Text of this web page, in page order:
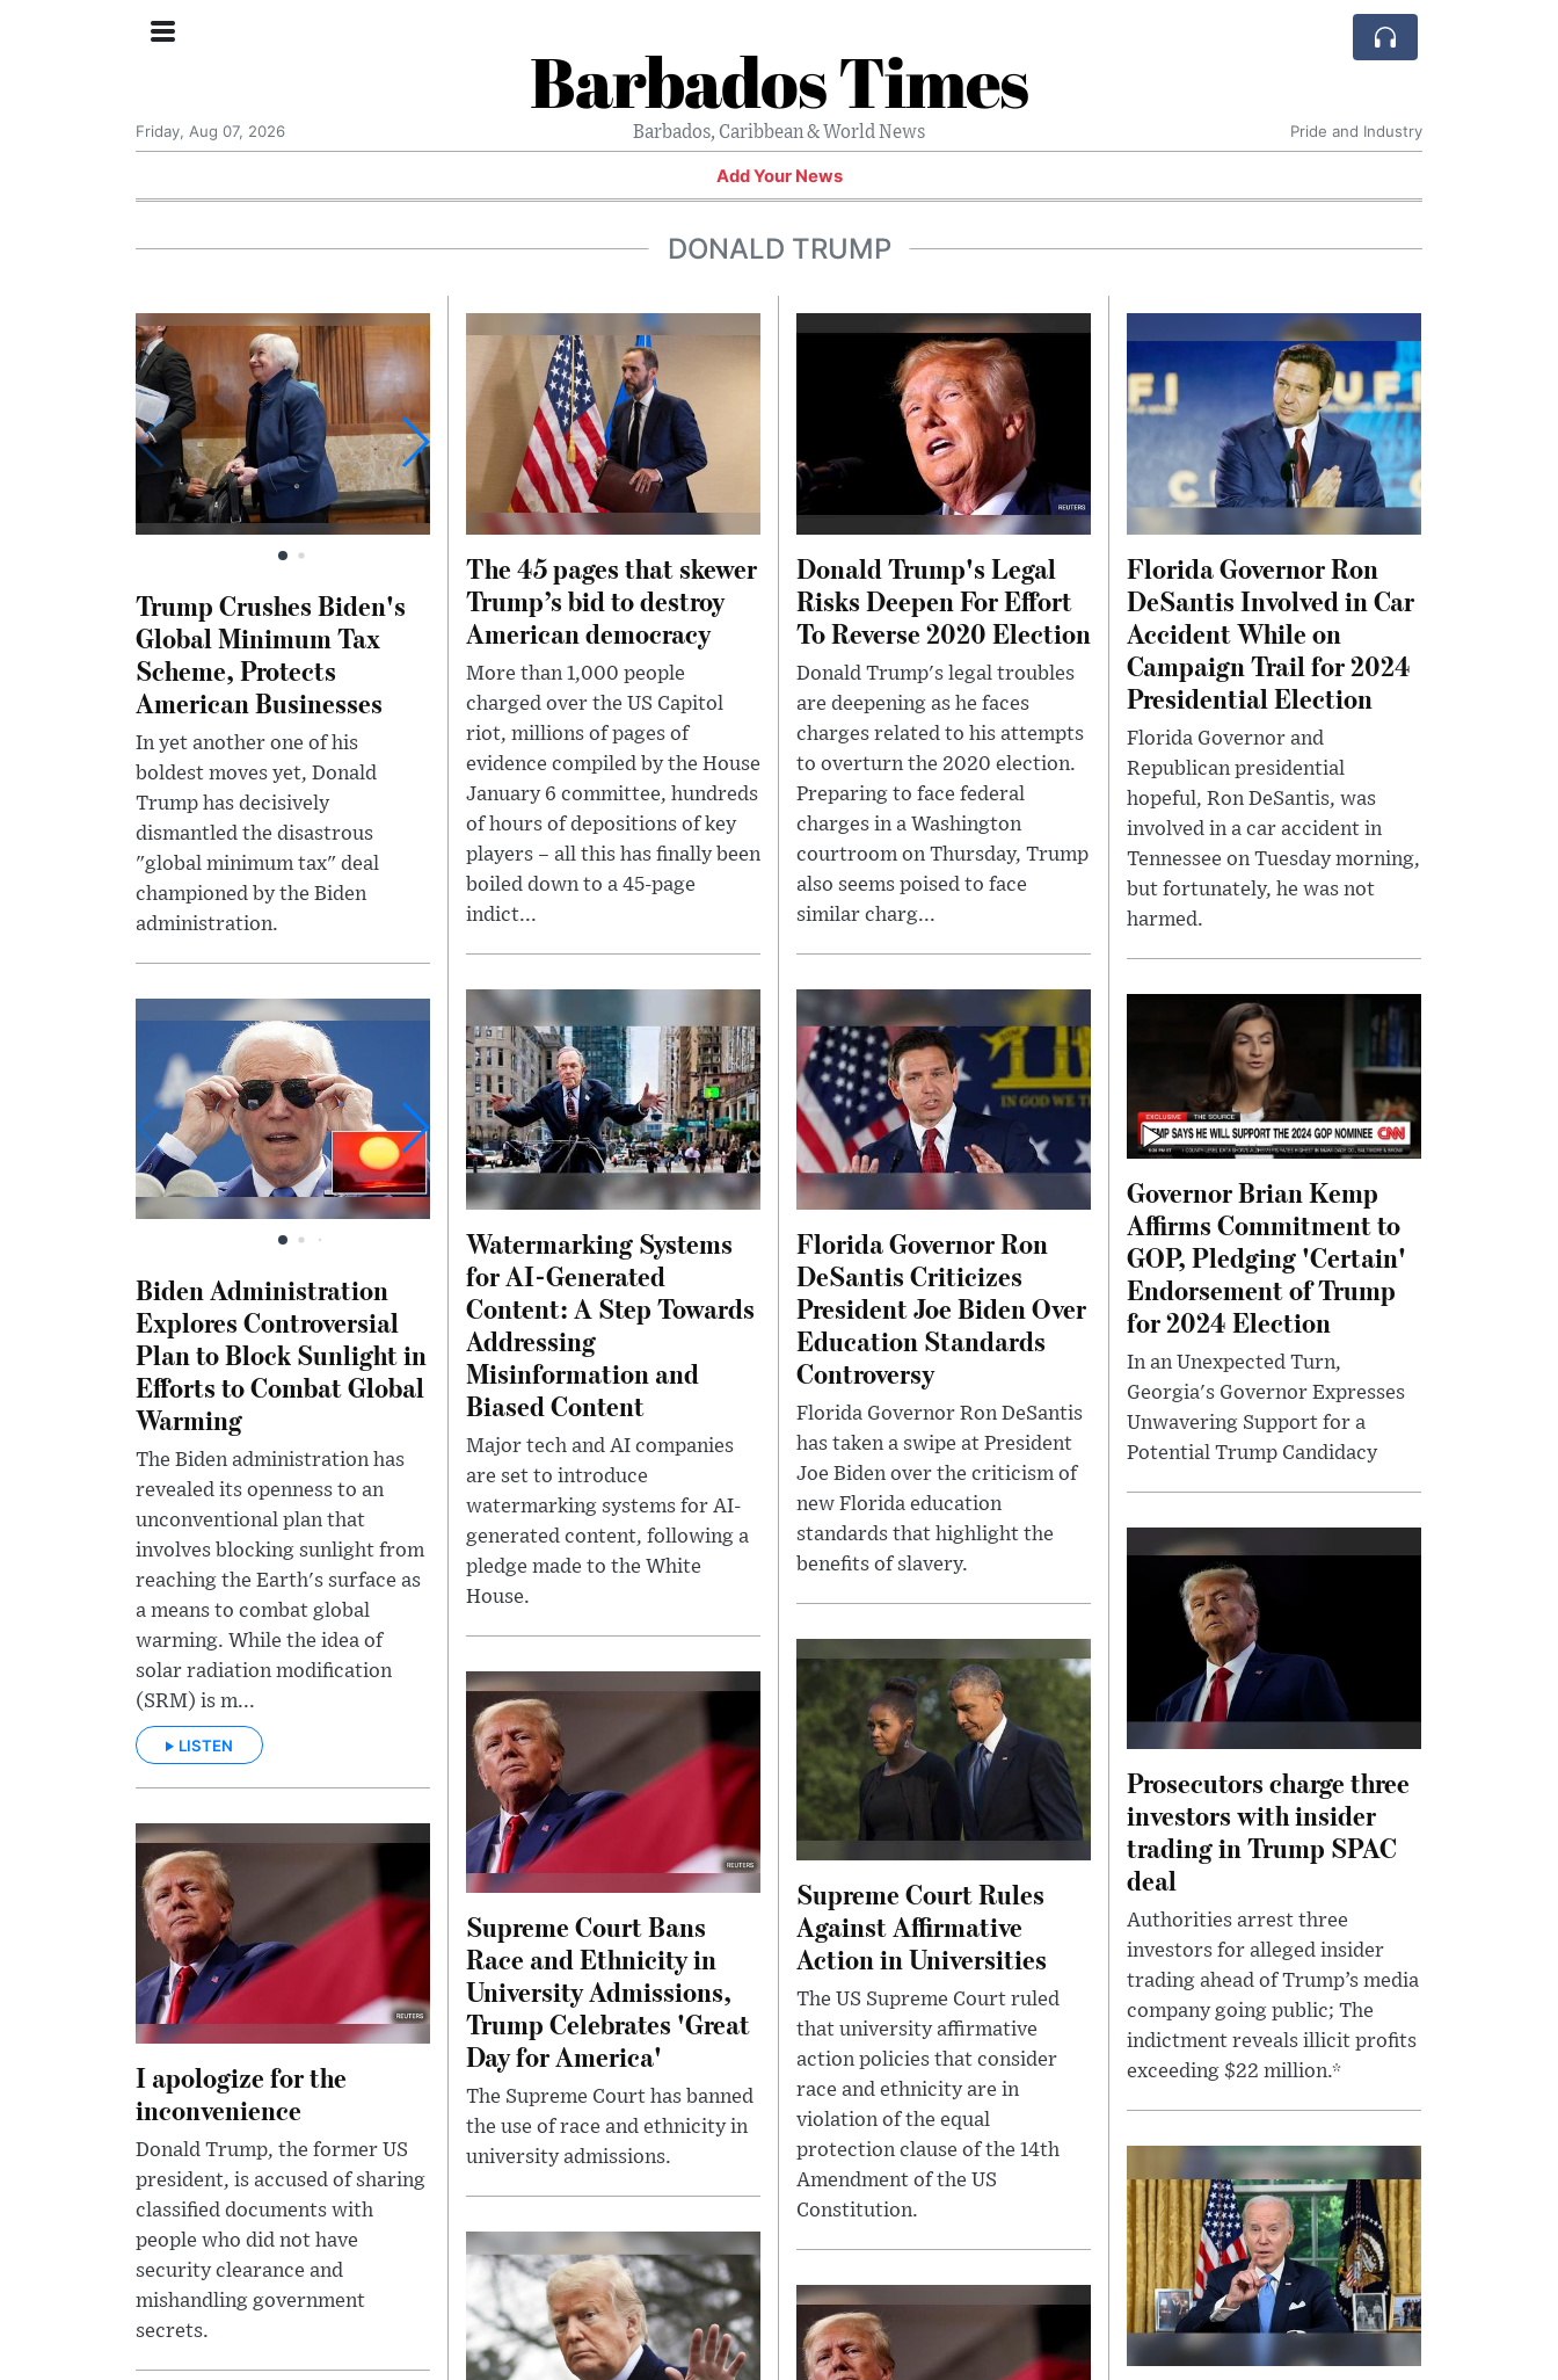
Barbados Times
Barbados, Caribbean & World News
Friday, Aug 07, 2026 Pride and Industry
Add Your News
DONALD TRUMP
Trump Crushes Biden's
Global Minimum Tax
Scheme, Protects
American Businesses
In yet another one of his
boldest moves yet, Donald
Trump has decisively
dismantled the disastrous
"global minimum tax" deal
championed by the Biden
administration.
The 45 pages that skewer
Trump’s bid to destroy
American democracy
More than 1,000 people
charged over the US Capitol
riot, millions of pages of
evidence compiled by the House
January 6 committee, hundreds
of hours of depositions of key
players – all this has finally been
boiled down to a 45-page
indict...
Donald Trump's Legal
Risks Deepen For Effort
To Reverse 2020 Election
Donald Trump's legal troubles
are deepening as he faces
charges related to his attempts
to overturn the 2020 election.
Preparing to face federal
charges in a Washington
courtroom on Thursday, Trump
also seems poised to face
similar charg...
Florida Governor Ron
DeSantis Involved in Car
Accident While on
Campaign Trail for 2024
Presidential Election
Florida Governor and
Republican presidential
hopeful, Ron DeSantis, was
involved in a car accident in
Tennessee on Tuesday morning,
but fortunately, he was not
harmed.
Watermarking Systems
for AI-Generated
Content: A Step Towards
Addressing
Misinformation and
Biased Content
Major tech and AI companies
are set to introduce
watermarking systems for AI-
generated content, following a
pledge made to the White
House.
Florida Governor Ron
DeSantis Criticizes
President Joe Biden Over
Education Standards
Controversy
Florida Governor Ron DeSantis
has taken a swipe at President
Joe Biden over the criticism of
new Florida education
standards that highlight the
benefits of slavery.
Governor Brian Kemp
Affirms Commitment to
GOP, Pledging 'Certain'
Endorsement of Trump
for 2024 Election
In an Unexpected Turn,
Georgia's Governor Expresses
Unwavering Support for a
Potential Trump Candidacy
Biden Administration
Explores Controversial
Plan to Block Sunlight in
Efforts to Combat Global
Warming
The Biden administration has
revealed its openness to an
unconventional plan that
involves blocking sunlight from
reaching the Earth's surface as
a means to combat global
warming. While the idea of
solar radiation modification
(SRM) is m...
LISTEN
Prosecutors charge three
investors with insider
trading in Trump SPAC
deal
Authorities arrest three
investors for alleged insider
trading ahead of Trump’s media
company going public; The
indictment reveals illicit profits
exceeding $22 million.*
Supreme Court Rules
Against Affirmative
Action in Universities
The US Supreme Court ruled
that university affirmative
action policies that consider
race and ethnicity are in
violation of the equal
protection clause of the 14th
Amendment of the US
Constitution.
Supreme Court Bans
Race and Ethnicity in
University Admissions,
Trump Celebrates 'Great
Day for America'
The Supreme Court has banned
the use of race and ethnicity in
university admissions.
I apologize for the
inconvenience
Donald Trump, the former US
president, is accused of sharing
classified documents with
people who did not have
security clearance and
mishandling government
secrets.